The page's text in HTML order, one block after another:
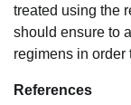
treated using the
should ensure to
regimens in order
References